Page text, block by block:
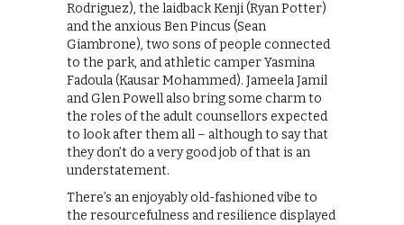
Rodriguez), the laidback Kenji (Ryan Potter)
and the anxious Ben Pincus (Sean
Giambrone), two sons of people connected
to the park, and athletic camper Yasmina
Fadoula (Kausar Mohammed). Jameela Jamil
and Glen Powell also bring some charm to
the roles of the adult counsellors expected
to look after them all – although to say that
they don’t do a very good job of that is an
understatement.
There’s an enjoyably old-fashioned vibe to
the resourcefulness and resilience displayed